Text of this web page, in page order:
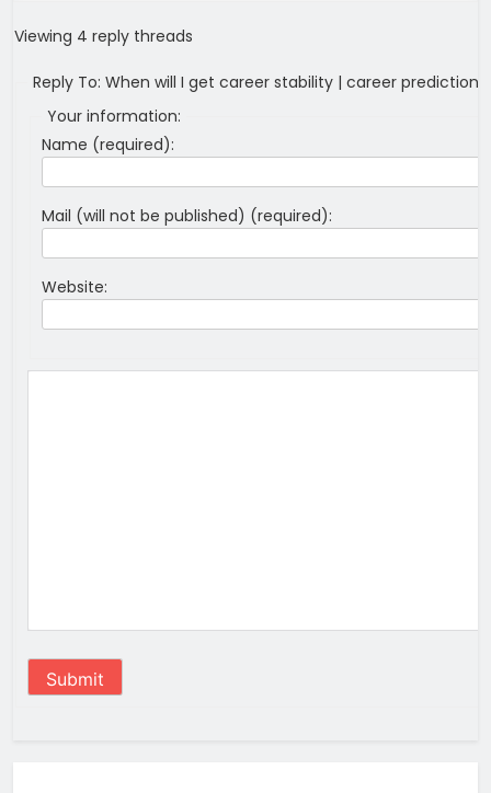
Viewing 4 reply threads
Reply To: When will I get career stability | career predictions
Your information:
Name (required):
Mail (will not be published) (required):
Website:
Submit